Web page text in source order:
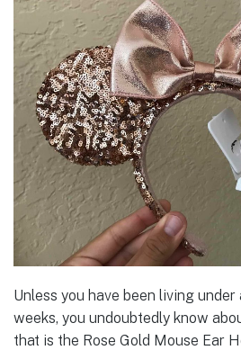
Unless you have been living
weeks, you undoubtedly know
that is the Rose Gold Mouse Ear